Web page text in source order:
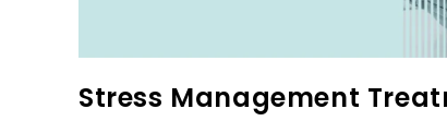
Stress Management